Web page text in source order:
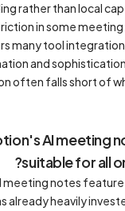
rather than local
in some
many tool
and
often falls short of
AI meeting
suitable for all
meeting notes
already heavily